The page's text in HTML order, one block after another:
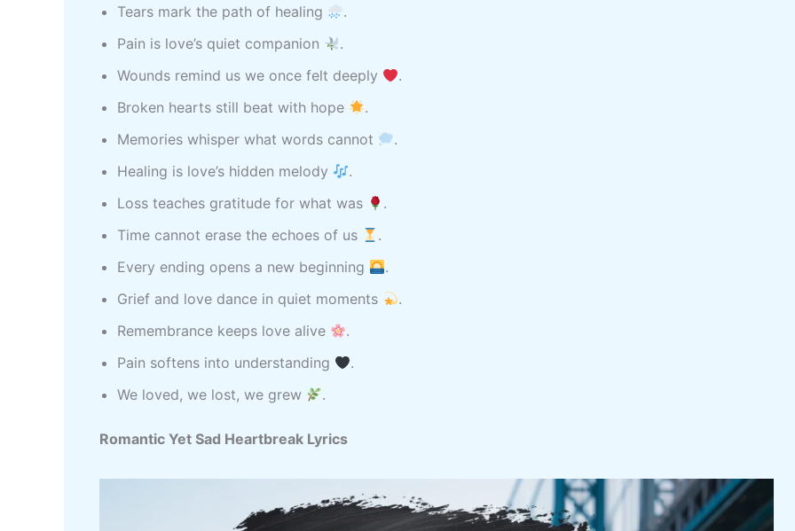
Tears mark the path of healing
.
Pain is love’s quiet companion
.
Wounds remind us we once felt deeply
.
Broken hearts still beat with hope
.
Memories whisper what words cannot
.
Healing is love’s hidden melody
.
Loss teaches gratitude for what was
.
Time cannot erase the echoes of us
.
Every ending opens a new beginning
.
Grief and love dance in quiet moments
.
Remembrance keeps love alive
.
Pain softens into understanding
.
We loved, we lost, we grew
.
Romantic Yet Sad Heartbreak Lyrics